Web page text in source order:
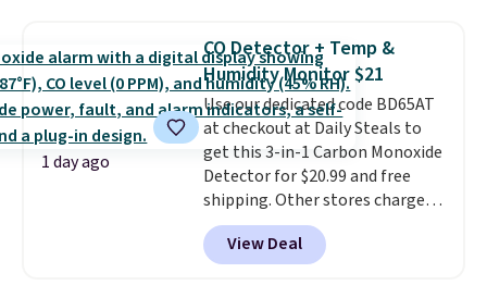
detachable hooks at the top add
stability on walls, roofs, or
edges.It's available in three
sizes, from 10.5 to 20.3 feet, so
it works for anything from
changing a lightbulb to
reaching a second-story
window.Right now it's $89.99
and that's the best price online
1 day ago
CO Detector + Temp &
Humidity Monitor $21
Use our dedicated code BD65AT
at checkout at Daily Steals to
get this 3-in-1 Carbon Monoxide
Detector for $20.99 and free
shipping. Other stores charge
anywhere from $24.99 to $74.99
for similar detectors. Beyond
carbon monoxide detection, it
View Deal